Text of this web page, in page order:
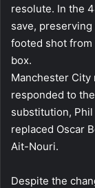
resolute. In the
save,
footed shot
box.
Manchester City
responded to
substitution,
replaced Oscar
Ait-Nouri.
Despite the